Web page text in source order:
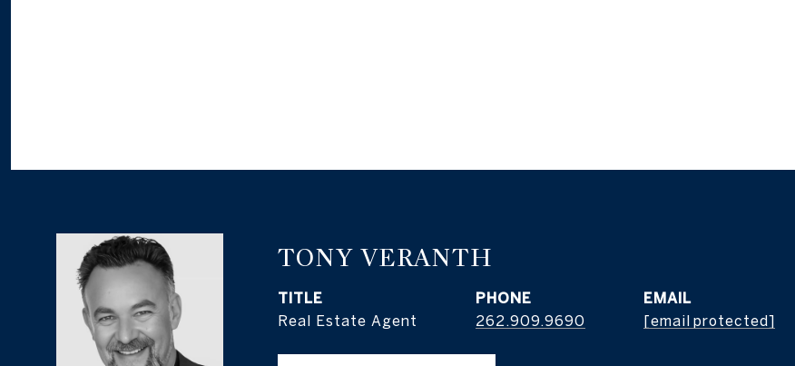
TONY VERANTH
TITLE
Real Estate Agent
PHONE
262.909.9690
EMAIL
[email protected]